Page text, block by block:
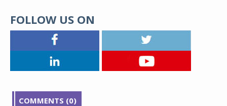
FOLLOW US ON
COMMENTS (0)